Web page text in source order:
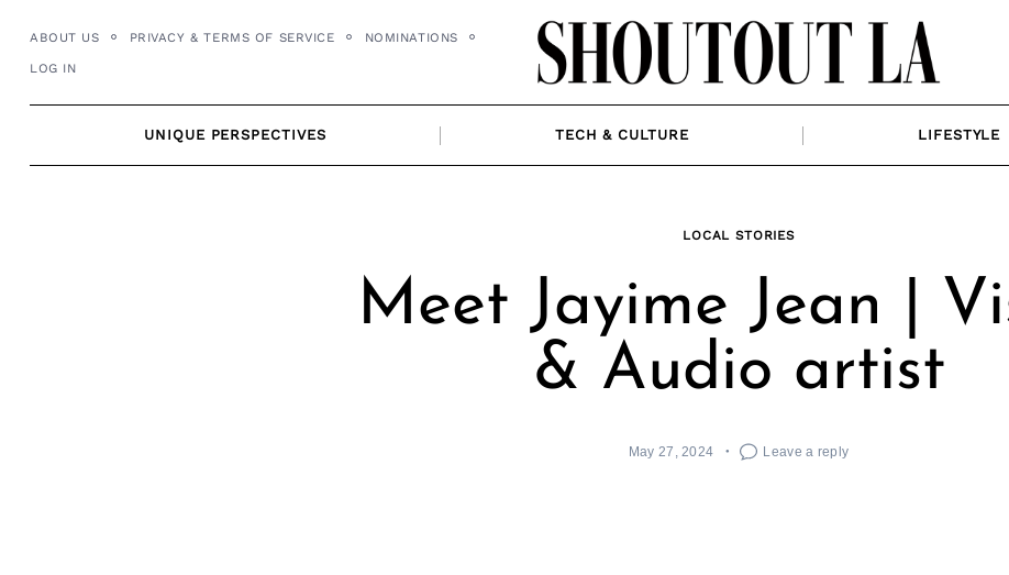
content
ABOUT US PRIVACY & TERMS OF SERVICE NOMINATIONS
LOG IN
UNIQUE PERSPECTIVES TECH & CULTURE LIFESTYLE
LOCAL STORIES
Meet Jayime Jean |
& Audio artist
May 27, 2024 Leave a reply